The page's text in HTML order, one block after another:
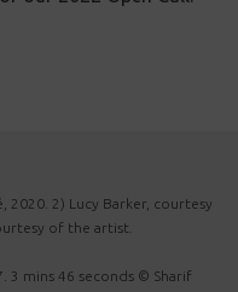
2020. 2) Lucy Barker, courtesy
of the artist.
3 mins 46 seconds © Sharif